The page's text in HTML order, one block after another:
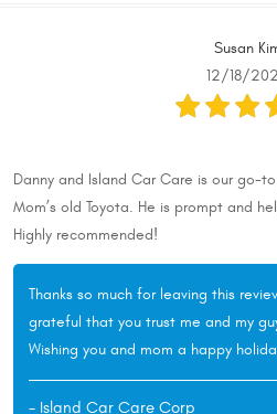
Susan
12/18/
Danny and Island Car Care is our go-
Mom’s old Toyota. He is prompt and
Highly recommended!
Thanks so much for leaving this
grateful that you trust me and my
Wishing you and mom a happy
- Island Car Care Corp